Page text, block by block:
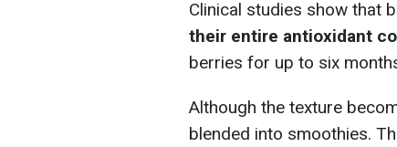
Clinical studies show that
their entire antioxidant
berries for up to six
Although the texture
blended into smoothies.